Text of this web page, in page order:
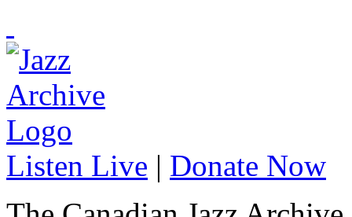
Listen Live | Donate Now